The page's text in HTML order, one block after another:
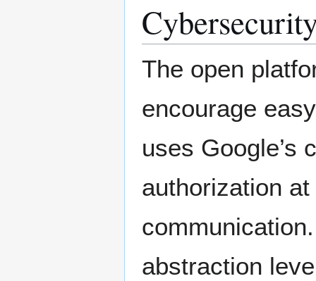
The open
encourage
uses Google’s
authorization
abstraction